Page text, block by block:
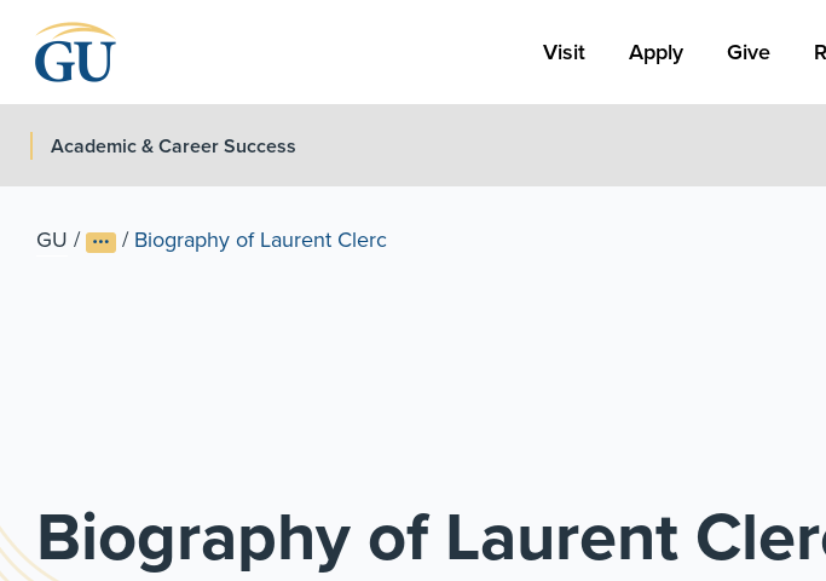
Visit Apply Link #1
Apply Give
Academic & Career Success
GU / /Biography of Laurent Clerc
Biography of Laurent